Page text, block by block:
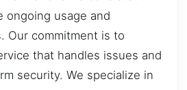
ongoing usage and
Our commitment is to
that handles issues and
security. We specialize in